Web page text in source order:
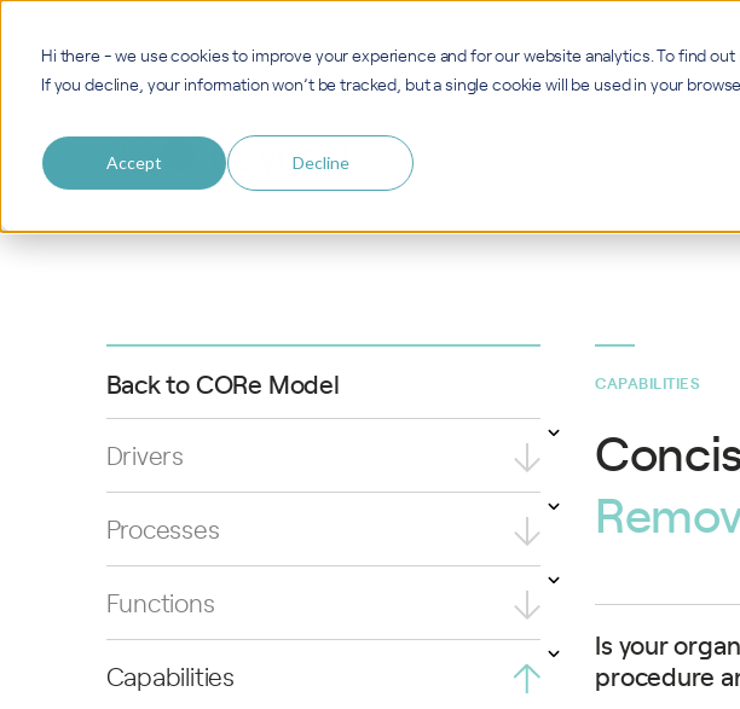
Hi there - we use cookies to improve your experience and for our website analytics. To find
If you decline, your information won’t be tracked, but a single cookie will be used in your
Accept Decline
Back to CORe Model
Drivers
Processes
Functions
Capabilities
CAPABILITIES
Is your
procedure